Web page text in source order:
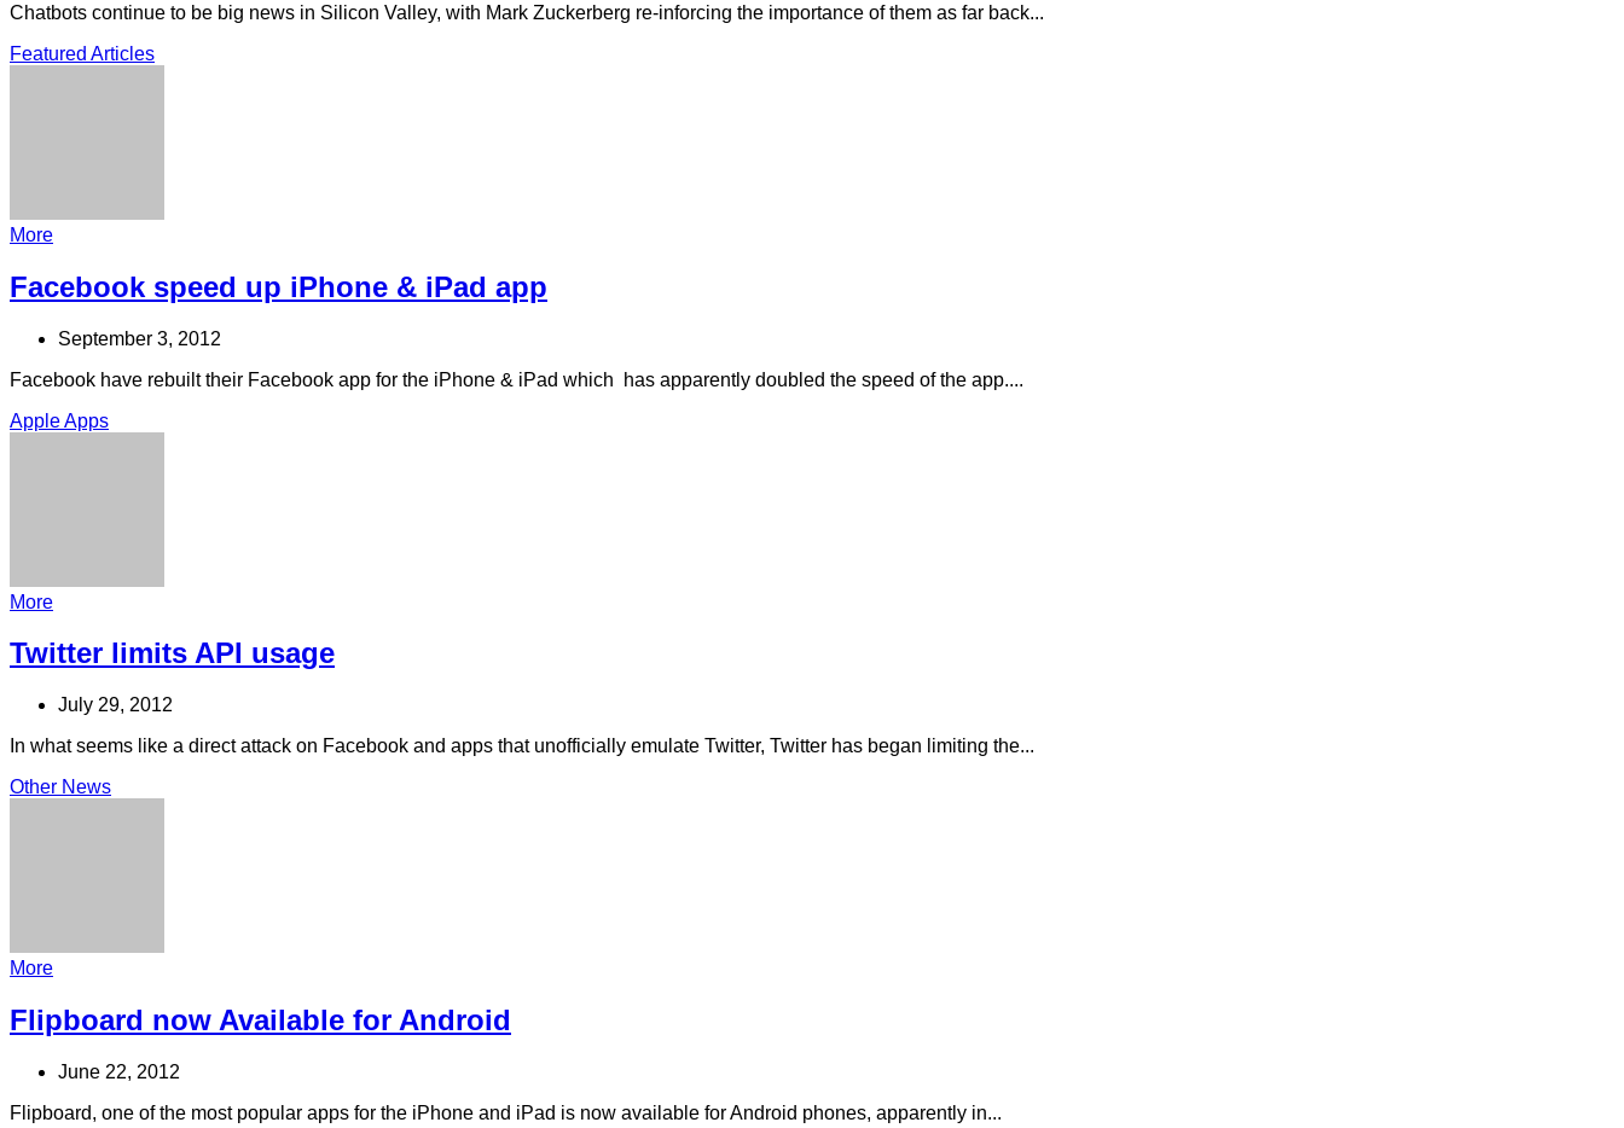
Chatbots continue to be big news in Silicon Valley, with Mark Zuckerberg re-inforcing the importance of them as far back...
Featured Articles
More
Facebook speed up iPhone & iPad app
September 3, 2012
Facebook have rebuilt their Facebook app for the iPhone & iPad which has apparently doubled the speed of the app....
Apple Apps
More
Twitter limits API usage
July 29, 2012
In what seems like a direct attack on Facebook and apps that unofficially emulate Twitter, Twitter has began limiting the...
Other News
More
Flipboard now Available for Android
June 22, 2012
Flipboard, one of the most popular apps for the iPhone and iPad is now available for Android phones, apparently in...